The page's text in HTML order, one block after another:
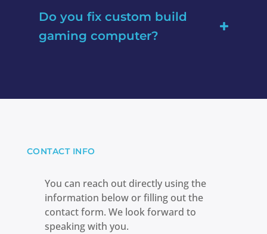
Do you fix custom build
gaming computer?
CONTACT INFO
You can reach out directly using the
information below or filling out the
contact form. We look forward to
speaking with you.